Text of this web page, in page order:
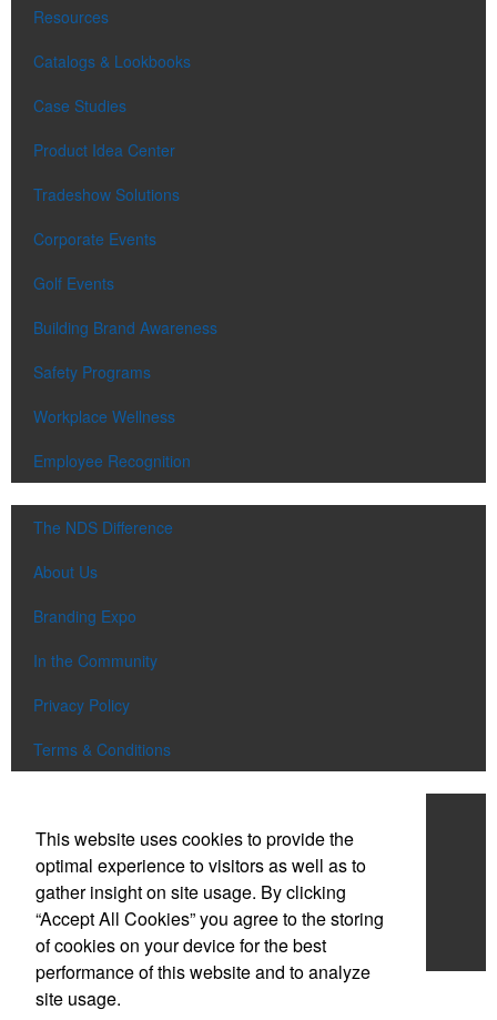
Resources
Catalogs & Lookbooks
Case Studies
Product Idea Center
Tradeshow Solutions
Corporate Events
Golf Events
Building Brand Awareness
Safety Programs
Workplace Wellness
Employee Recognition
The NDS Difference
About Us
Branding Expo
In the Community
Privacy Policy
Terms & Conditions
Contact Us
Start a Project
Careers
This website uses cookies to provide the
optimal experience to visitors as well as to
gather insight on site usage. By clicking
“Accept All Cookies” you agree to the storing
of cookies on your device for the best
performance of this website and to analyze
site usage.